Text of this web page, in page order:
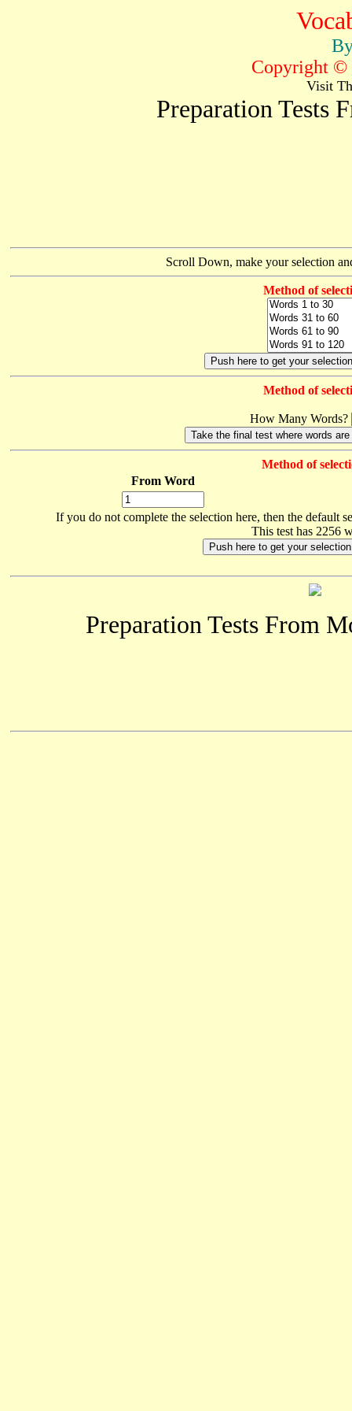
Copyright ©
Visit
Preparation Tests
Scroll Down, make your selection
Method of
Method of
How Many Words?
Method of
From Word
If you do not complete the selection here, then the default
This test has 2256
Preparation Tests From